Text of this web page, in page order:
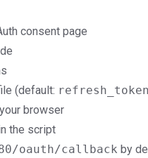
consent page
(default:
browser
the script
oauth/callback by